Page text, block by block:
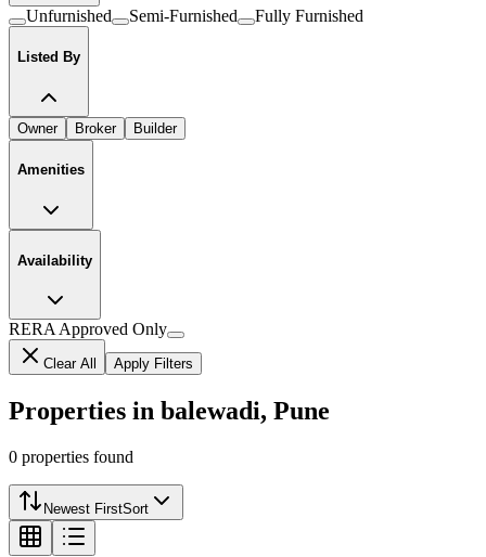
Unfurnished Semi-Furnished Fully Furnished
Listed By
Owner Broker Builder
Amenities
Availability
RERA Approved Only
Clear All Apply Filters
Properties in balewadi, Pune
0 properties found
Newest FirstSort